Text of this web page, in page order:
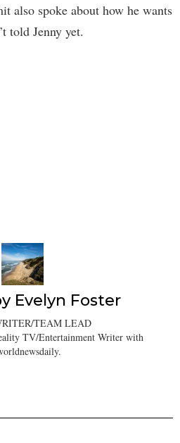
also spoke about how he wants
told Jenny yet.
Evelyn Foster
TEAM LEAD
TV/Entertainment Writer with